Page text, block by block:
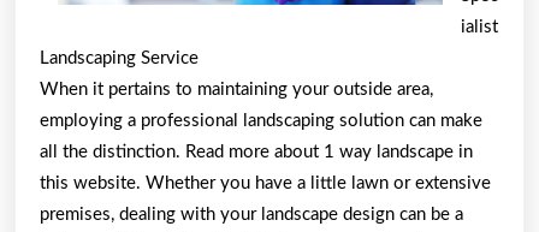
ialist
Landscaping Service
When it pertains to maintaining your outside area,
employing a professional landscaping solution can make
all the distinction. Read more about 1 way landscape in
this website. Whether you have a little lawn or extensive
premises, dealing with your landscape design can be a